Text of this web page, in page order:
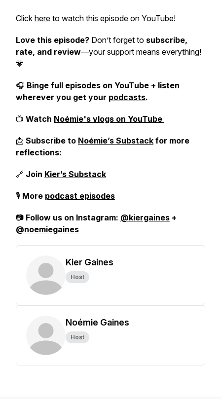
Click here to watch this episode on YouTube!
Love this episode? Don’t forget to subscribe,
rate, and review—your support means everything!
💗
🎧 Binge full episodes on YouTube + listen
wherever you get your podcasts.
📺 Watch Noémie's vlogs on YouTube
📩 Subscribe to Noémie’s Substack for more
reflections:
🔗 Join Kier’s Substack
🎙️ More podcast episodes
📷 Follow us on Instagram: @kiergaines +
@noemiegaines
Kier Gaines
Host
Noémie Gaines
Host